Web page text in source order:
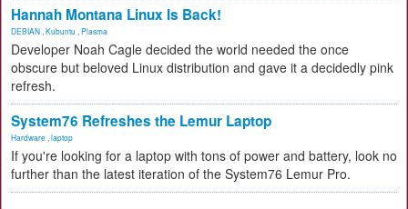
Hannah Montana Linux Is Back!
DEBIAN Kubuntu Plasma
Developer Noah Cagle decided the world needed the once
obscure but beloved Linux distribution and gave it a decidedly pink
refresh.
System76 Refreshes the Lemur Laptop
Hardware laptop
If you're looking for a laptop with tons of power and battery, look no
further than the latest iteration of the System76 Lemur Pro.